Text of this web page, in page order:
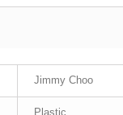
Jimmy Choo
Plastic